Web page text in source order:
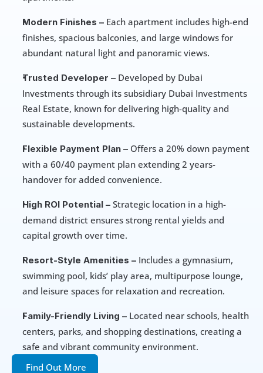
Modern Finishes – Each apartment includes high-end
finishes, spacious balconies, and large windows for
abundant natural light and panoramic views.
Trusted Developer – Developed by Dubai
Investments through its subsidiary Dubai Investments
Real Estate, known for delivering high-quality and
sustainable developments.
Flexible Payment Plan – Offers a 20% down payment
with a 60/40 payment plan extending 2 years-
handover for added convenience.
High ROI Potential – Strategic location in a high-
demand district ensures strong rental yields and
capital growth over time.
Resort-Style Amenities – Includes a gymnasium,
swimming pool, kids’ play area, multipurpose lounge,
and leisure spaces for relaxation and recreation.
Family-Friendly Living – Located near schools, health
centers, parks, and shopping destinations, creating a
safe and vibrant community environment.
Find Out More